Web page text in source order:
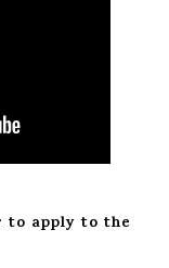
to apply to the